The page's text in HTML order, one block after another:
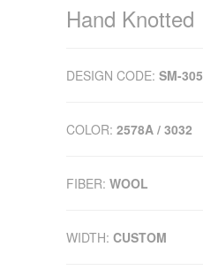
Hand Knotted
DESIGN CODE: SM-
COLOR: 2578A / 3032
FIBER: WOOL
WIDTH: CUSTOM